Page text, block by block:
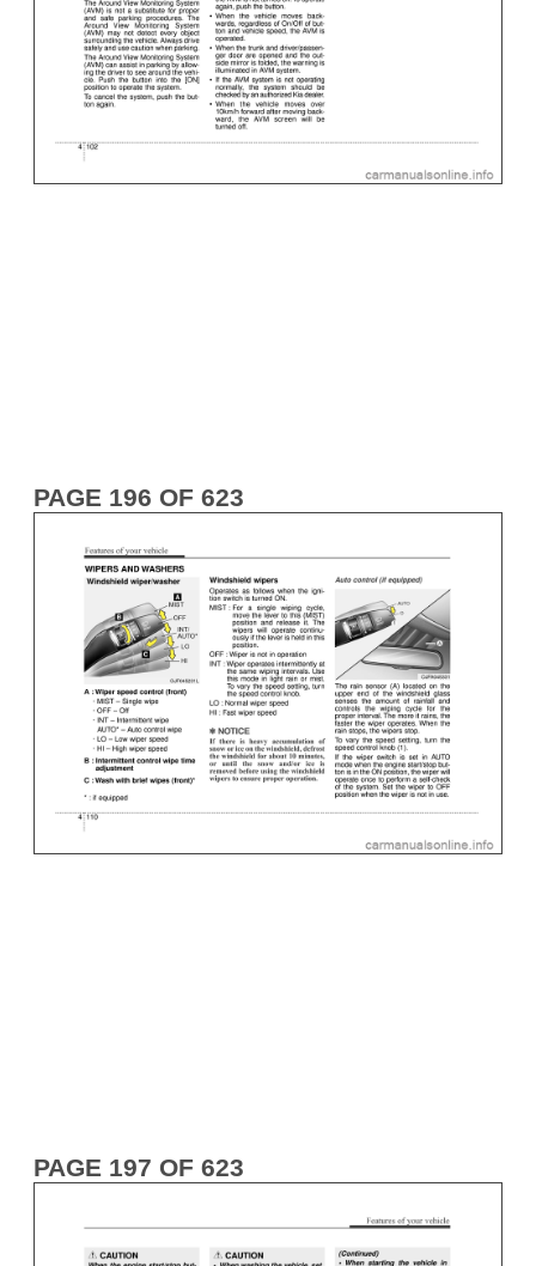
PAGE 196 OF 623
PAGE 197 OF 623